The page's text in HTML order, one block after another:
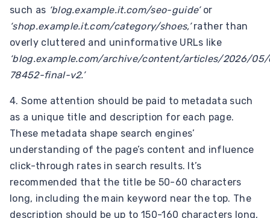
such as ‘blog.example.it.com/seo-guide’or
‘shop.example.it.com/category/shoes,’rather than
overly cluttered and uninformative URLs like
‘blog.example.com/archive/content/articles/2026/
78452-final-v2.’
4. Some attention should be paid to metadata such
as a unique title and description for each page.
These metadata shape search engines’
understanding of the page’s content and influence
click-through rates in search results. It’s
recommended that the title be 50-60 characters
long, including the main keyword near the top. The
description should be up to 150-160 characters long,